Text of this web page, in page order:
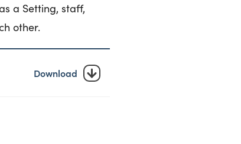
a Setting, staff,
other.
Download